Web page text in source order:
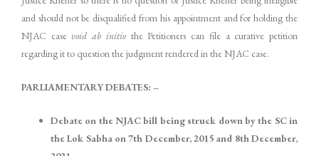
and should not be disqualified from his appointment and for holding the
NJAC casevoid ab initiothe Petitioners can file a curative petition
regarding it to question the judgment rendered in the NJAC case.
PARLIAMENTARY DEBATES: –
Debate on the NJAC bill being struck down by the SC in
the Lok Sabha on 7th December, 2015 and 8th December,